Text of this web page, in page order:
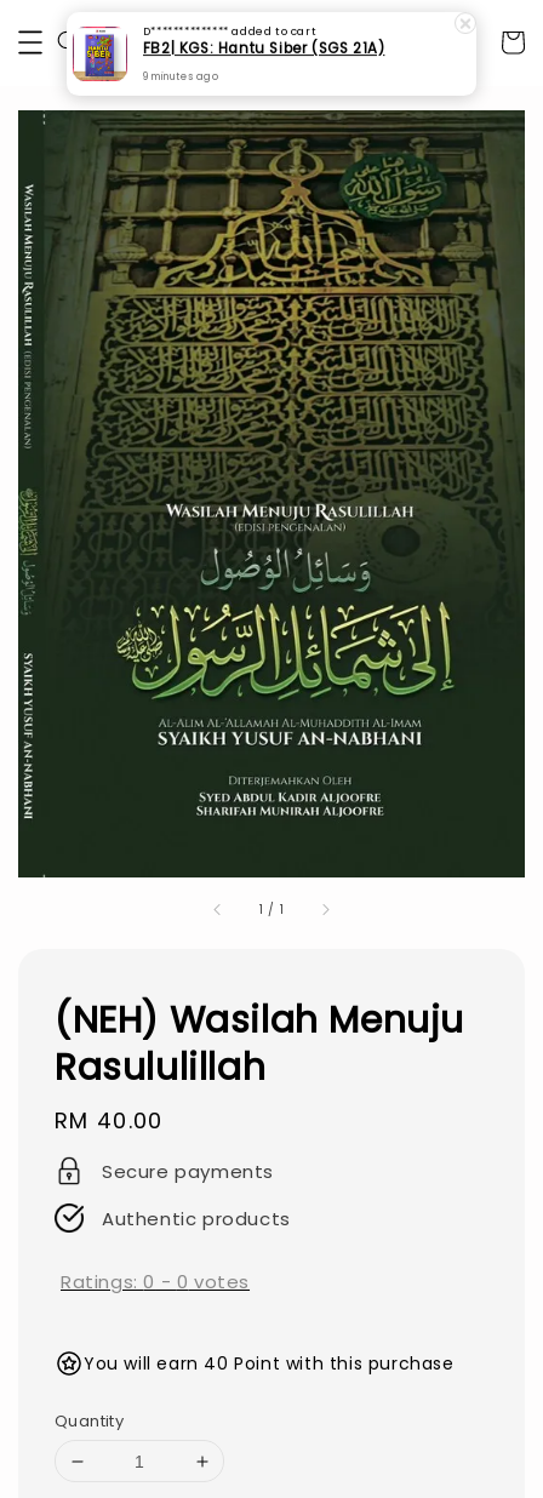
1 / 1
(NEH) Wasilah Menuju
Rasululillah
Regular
price
RM 40.00
Secure payments
Authentic products
Ratings:0 - 0 votes
You will earn 40 Point with this purchase
Quantity
D************** added to cart
FB2| KGS: Hantu Siber (SGS 21A)
9 minutes ago